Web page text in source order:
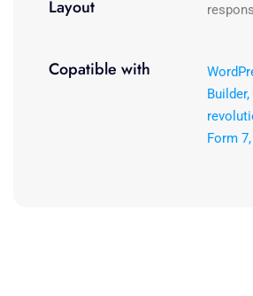
Layout
Copatible with
Form 7,